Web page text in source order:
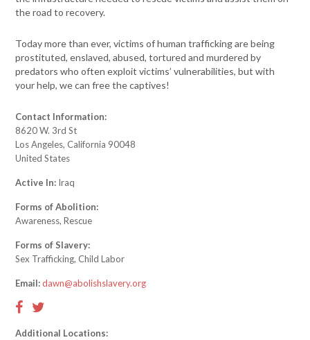
the road to recovery.
Today more than ever, victims of human trafficking are being
prostituted, enslaved, abused, tortured and murdered by
predators who often exploit victims’ vulnerabilities, but with
your help, we can free the captives!
Contact Information:
8620 W. 3rd St
Los Angeles, California 90048
United States
Active In: Iraq
Forms of Abolition:
Awareness, Rescue
Forms of Slavery:
Sex Trafficking, Child Labor
Email: dawn@abolishslavery.org
Additional Locations: